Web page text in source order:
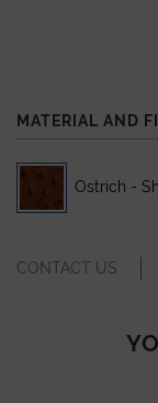
MATERIAL AND
Ostrich -
CONTACT US